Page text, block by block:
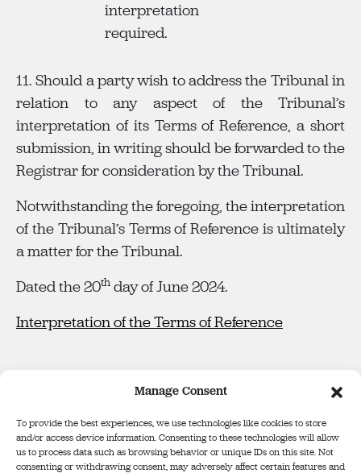
Manage Consent
To provide the best experiences, we use technologies like cookies to store
and/or access device information. Consenting to these technologies will allow
us to process data such as browsing behavior or unique IDs on this site. Not
consenting or withdrawing consent, may adversely affect certain features and
interpretation
required.
11. Should a party wish to address the Tribunal in
relation to any aspect of the Tribunal’s
interpretation of its Terms of Reference, a short
submission, in writing should be forwarded to the
Registrar for consideration by the Tribunal.
Notwithstanding the foregoing, the interpretation
of the Tribunal’s Terms of Reference is ultimately
a matter for the Tribunal.
Dated the 20th day of June 2024.
Interpretation of the Terms of Reference